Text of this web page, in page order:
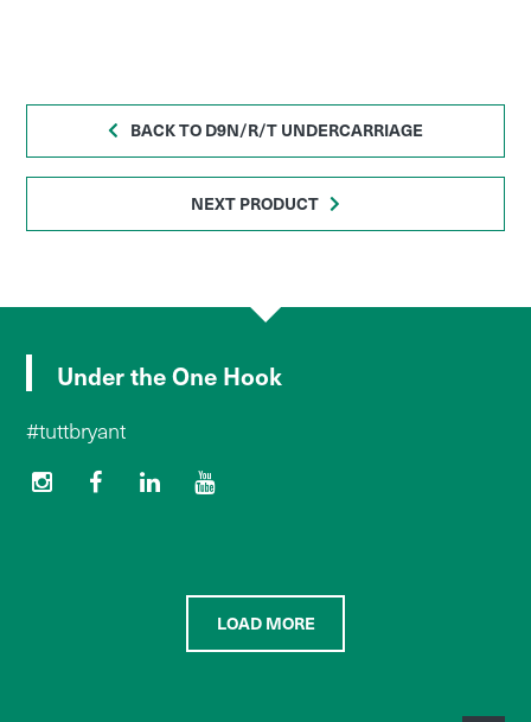
BACK TO D9N/R/T UNDERCARRIAGE
NEXT PRODUCT
Under the One Hook
#tuttbryant
LOAD MORE